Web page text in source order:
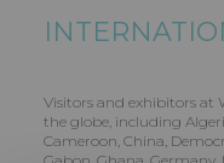
Visitors and exhibitors at
the globe, including
Cameroon, China,